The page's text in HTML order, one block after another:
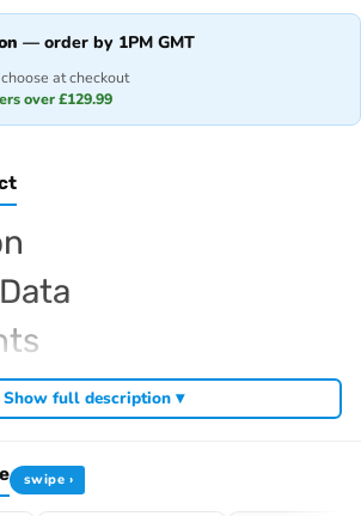
— order by 1PM GMT
at checkout
over £129.99
Operation
range at Radio Controlled UK
Show full description ▾
swipe ›